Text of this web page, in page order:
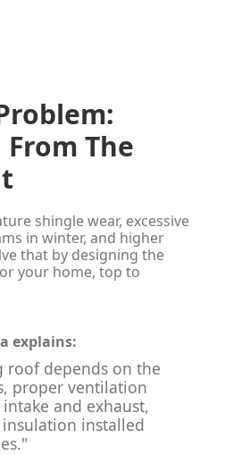
From The
shingle wear, excessive
in winter, and higher
that by designing the
your home, top to
explains:
roof depends on the
proper ventilation
and exhaust,
installed